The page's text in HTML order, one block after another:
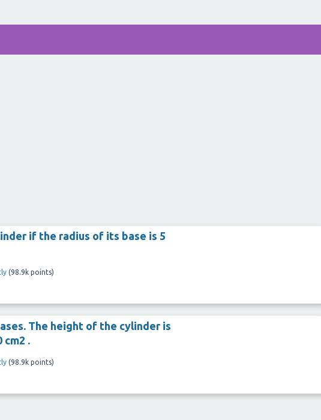
if the radius of its base is 5
(98.9k points)
The height of the cylinder is
cm2 .
(98.9k points)